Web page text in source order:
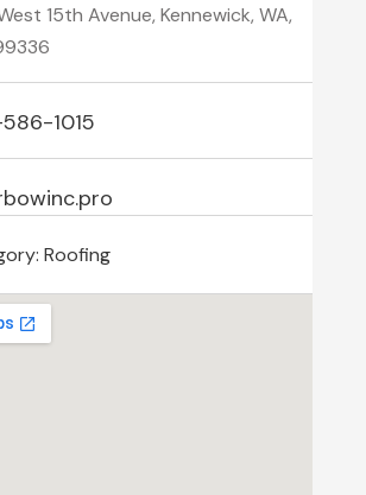
15th Avenue, Kennewick, WA,
1015
Roofing